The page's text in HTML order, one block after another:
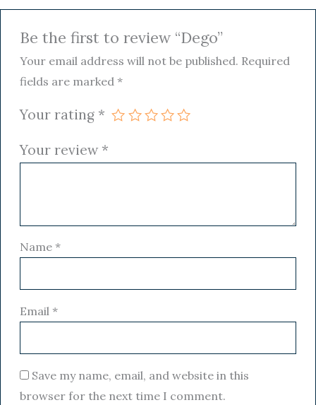
Be the first to review “Dego”
Your email address will not be published. Required
fields are marked *
Your rating *
Your review *
Name *
Email *
Save my name, email, and website in this
browser for the next time I comment.